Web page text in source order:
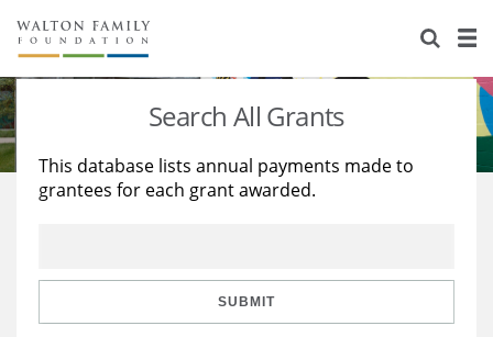
About Us
Staff
Reports & Financials
Stories
Education
Learning
Search All Grants
This database lists annual payments made to
grantees for each grant awarded.
SUBMIT